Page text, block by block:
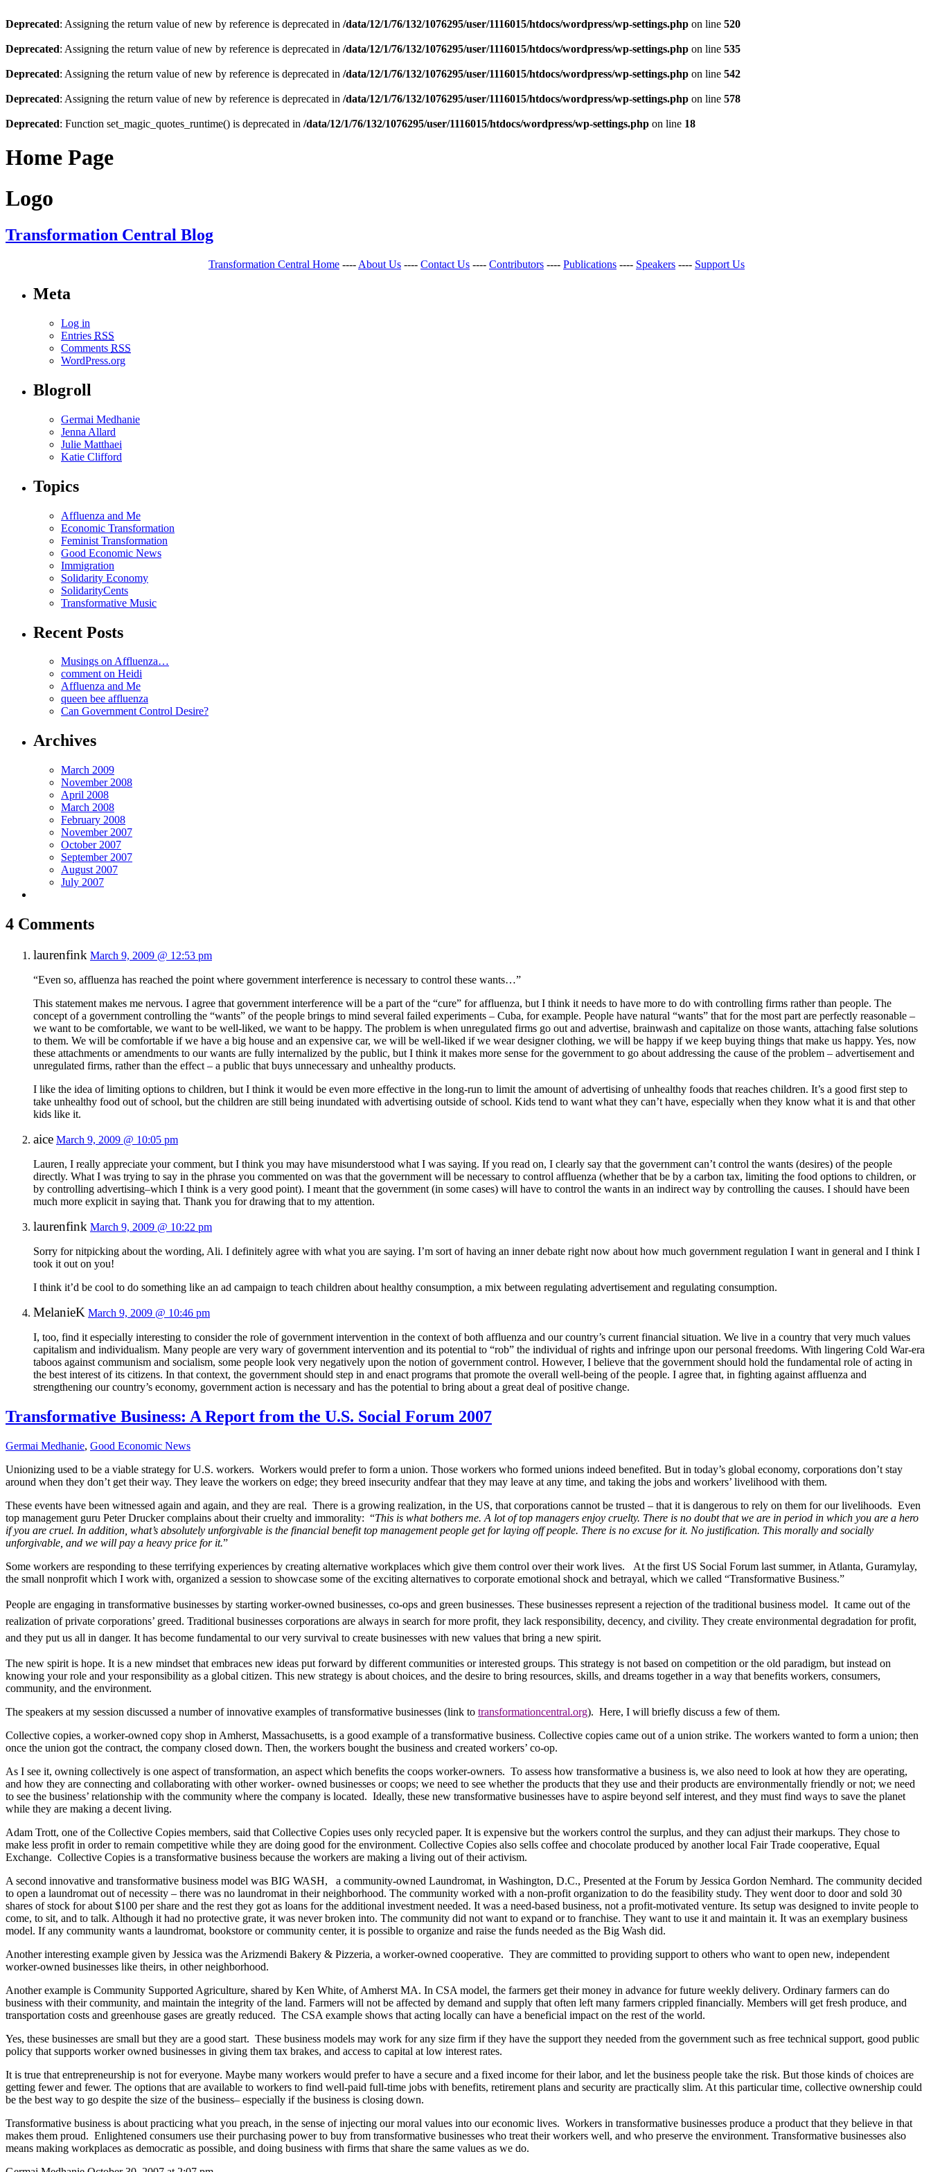
Deprecated: Assigning the return value of new by reference is deprecated in /data/12/1/76/132/1076295/user/1116015/htdocs/wordpress/wp-settings.php on line 520
Deprecated: Assigning the return value of new by reference is deprecated in /data/12/1/76/132/1076295/user/1116015/htdocs/wordpress/wp-settings.php on line 535
Deprecated: Assigning the return value of new by reference is deprecated in /data/12/1/76/132/1076295/user/1116015/htdocs/wordpress/wp-settings.php on line 542
Deprecated: Assigning the return value of new by reference is deprecated in /data/12/1/76/132/1076295/user/1116015/htdocs/wordpress/wp-settings.php on line 578
Deprecated: Function set_magic_quotes_runtime() is deprecated in /data/12/1/76/132/1076295/user/1116015/htdocs/wordpress/wp-settings.php on line 18
Home Page
Logo
Transformation Central Blog
Transformation Central Home ---- About Us ---- Contact Us ---- Contributors ---- Publications ---- Speakers ---- Support Us
Meta
Log in
Entries RSS
Comments RSS
WordPress.org
Blogroll
Germai Medhanie
Jenna Allard
Julie Matthaei
Katie Clifford
Topics
Affluenza and Me
Economic Transformation
Feminist Transformation
Good Economic News
Immigration
Solidarity Economy
SolidarityCents
Transformative Music
Recent Posts
Musings on Affluenza…
comment on Heidi
Affluenza and Me
queen bee affluenza
Can Government Control Desire?
Archives
March 2009
November 2008
April 2008
March 2008
February 2008
November 2007
October 2007
September 2007
August 2007
July 2007
4 Comments
laurenfink March 9, 2009 @ 12:53 pm
“Even so, affluenza has reached the point where government interference is necessary to control these wants…”
This statement makes me nervous. I agree that government interference will be a part of the “cure” for affluenza, but I think it needs to have more to do with controlling firms rather than people. The
concept of a government controlling the “wants” of the people brings to mind several failed experiments – Cuba, for example. People have natural “wants” that for the most part are perfectly reasonable –
we want to be comfortable, we want to be well-liked, we want to be happy. The problem is when unregulated firms go out and advertise, brainwash and capitalize on those wants, attaching false solutions
to them. We will be comfortable if we have a big house and an expensive car, we will be well-liked if we wear designer clothing, we will be happy if we keep buying things that make us happy. Yes, now
these attachments or amendments to our wants are fully internalized by the public, but I think it makes more sense for the government to go about addressing the cause of the problem – advertisement and
unregulated firms, rather than the effect – a public that buys unnecessary and unhealthy products.
I like the idea of limiting options to children, but I think it would be even more effective in the long-run to limit the amount of advertising of unhealthy foods that reaches children. It’s a good first step to
take unhealthy food out of school, but the children are still being inundated with advertising outside of school. Kids tend to want what they can’t have, especially when they know what it is and that other
kids like it.
aice March 9, 2009 @ 10:05 pm
Lauren, I really appreciate your comment, but I think you may have misunderstood what I was saying. If you read on, I clearly say that the government can’t control the wants (desires) of the people
directly. What I was trying to say in the phrase you commented on was that the government will be necessary to control affluenza (whether that be by a carbon tax, limiting the food options to children, or
by controlling advertising–which I think is a very good point). I meant that the government (in some cases) will have to control the wants in an indirect way by controlling the causes. I should have been
much more explicit in saying that. Thank you for drawing that to my attention.
laurenfink March 9, 2009 @ 10:22 pm
Sorry for nitpicking about the wording, Ali. I definitely agree with what you are saying. I’m sort of having an inner debate right now about how much government regulation I want in general and I think I
took it out on you!
I think it’d be cool to do something like an ad campaign to teach children about healthy consumption, a mix between regulating advertisement and regulating consumption.
MelanieK March 9, 2009 @ 10:46 pm
I, too, find it especially interesting to consider the role of government intervention in the context of both affluenza and our country’s current financial situation. We live in a country that very much values
capitalism and individualism. Many people are very wary of government intervention and its potential to “rob” the individual of rights and infringe upon our personal freedoms. With lingering Cold War-era
taboos against communism and socialism, some people look very negatively upon the notion of government control. However, I believe that the government should hold the fundamental role of acting in
the best interest of its citizens. In that context, the government should step in and enact programs that promote the overall well-being of the people. I agree that, in fighting against affluenza and
strengthening our country’s economy, government action is necessary and has the potential to bring about a great deal of positive change.
Transformative Business: A Report from the U.S. Social Forum 2007
Germai Medhanie, Good Economic News
Unionizing used to be a viable strategy for U.S. workers. Workers would prefer to form a union. Those workers who formed unions indeed benefited. But in today’s global economy, corporations don’t stay
around when they don’t get their way. They leave the workers on edge; they breed insecurity andfear that they may leave at any time, and taking the jobs and workers’ livelihood with them.
These events have been witnessed again and again, and they are real. There is a growing realization, in the US, that corporations cannot be trusted – that it is dangerous to rely on them for our livelihoods. Even
top management guru Peter Drucker complains about their cruelty and immorality: “This is what bothers me. A lot of top managers enjoy cruelty. There is no doubt that we are in period in which you are a hero
if you are cruel. In addition, what’s absolutely unforgivable is the financial benefit top management people get for laying off people. There is no excuse for it. No justification. This morally and socially
unforgivable, and we will pay a heavy price for it.”
Some workers are responding to these terrifying experiences by creating alternative workplaces which give them control over their work lives.
At the first US Social Forum last summer, in Atlanta, Guramylay,
the small nonprofit which I work with, organized a session to showcase some of the exciting alternatives to corporate emotional shock and betrayal, which we called “Transformative Business.”
People are engaging in transformative businesses by starting worker-owned businesses, co-ops and green businesses. These businesses represent a rejection of the traditional business model. It came out of the
realization of private corporations’ greed. Traditional businesses corporations are always in search for more profit, they lack responsibility, decency, and civility. They create environmental degradation for profit,
and they put us all in danger. It has become fundamental to our very survival to create businesses with new values that bring a new spirit.
The new spirit is hope. It is a new mindset that embraces new ideas put forward by different communities or interested groups. This strategy is not based on competition or the old paradigm, but instead on
knowing your role and your responsibility as a global citizen. This new strategy is about choices, and the desire to bring resources, skills, and dreams together in a way that benefits workers, consumers,
community, and the environment.
The speakers at my session discussed a number of innovative examples of transformative businesses (link to transformationcentral.org). Here, I will briefly discuss a few of them.
Collective copies, a worker-owned copy shop in Amherst, Massachusetts, is a good example of a transformative business. Collective copies came out of a union strike. The workers wanted to form a union; then
once the union got the contract, the company closed down. Then, the workers bought the business and created workers’ co-op.
As I see it, owning collectively is one aspect of transformation, an aspect which benefits the coops worker-owners. To assess how transformative a business is, we also need to look at how they are operating,
and how they are connecting and collaborating with other worker- owned businesses or coops; we need to see whether the products that they use and their products are environmentally friendly or not; we need
to see the business’ relationship with the community where the company is located. Ideally, these new transformative businesses have to aspire beyond self interest, and they must find ways to save the planet
while they are making a decent living.
Adam Trott, one of the Collective Copies members, said that Collective Copies uses only recycled paper. It is expensive but the workers control the surplus, and they can adjust their markups. They chose to
make less profit in order to remain competitive while they are doing good for the environment. Collective Copies also sells coffee and chocolate produced by another local Fair Trade cooperative, Equal
Exchange. Collective Copies is a transformative business because the workers are making a living out of their activism.
A second innovative and transformative business model was BIG WASH,
a community-owned Laundromat, in Washington, D.C., Presented at the Forum by Jessica Gordon Nemhard. The community decided
to open a laundromat out of necessity – there was no laundromat in their neighborhood. The community worked with a non-profit organization to do the feasibility study. They went door to door and sold 30
shares of stock for about $100 per share and the rest they got as loans for the additional investment needed. It was a need-based business, not a profit-motivated venture. Its setup was designed to invite people to
come, to sit, and to talk. Although it had no protective grate, it was never broken into. The community did not want to expand or to franchise. They want to use it and maintain it. It was an exemplary business
model. If any community wants a laundromat, bookstore or community center, it is possible to organize and raise the funds needed as the Big Wash did.
Another interesting example given by Jessica was the Arizmendi Bakery & Pizzeria, a worker-owned cooperative. They are committed to providing support to others who want to open new, independent
worker-owned businesses like theirs, in other neighborhood.
Another example is Community Supported Agriculture, shared by Ken White, of Amherst MA. In CSA model, the farmers get their money in advance for future weekly delivery. Ordinary farmers can do
business with their community, and maintain the integrity of the land. Farmers will not be affected by demand and supply that often left many farmers crippled financially. Members will get fresh produce, and
transportation costs and greenhouse gases are greatly reduced. The CSA example shows that acting locally can have a beneficial impact on the rest of the world.
Yes, these businesses are small but they are a good start. These business models may work for any size firm if they have the support they needed from the government such as free technical support, good public
policy that supports worker owned businesses in giving them tax brakes, and access to capital at low interest rates.
It is true that entrepreneurship is not for everyone. Maybe many workers would prefer to have a secure and a fixed income for their labor, and let the business people take the risk. But those kinds of choices are
getting fewer and fewer. The options that are available to workers to find well-paid full-time jobs with benefits, retirement plans and security are practically slim. At this particular time, collective ownership could
be the best way to go despite the size of the business– especially if the business is closing down.
Transformative business is about practicing what you preach, in the sense of injecting our moral values into our economic lives. Workers in transformative businesses produce a product that they believe in that
makes them proud. Enlightened consumers use their purchasing power to buy from transformative businesses who treat their workers well, and who preserve the environment. Transformative businesses also
means making workplaces as democratic as possible, and doing business with firms that share the same values as we do.